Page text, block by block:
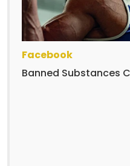
Facebook
Banned Substances